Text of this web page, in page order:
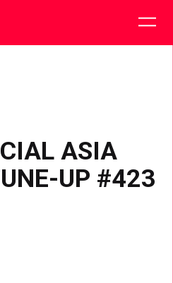
ASIA
UP #423